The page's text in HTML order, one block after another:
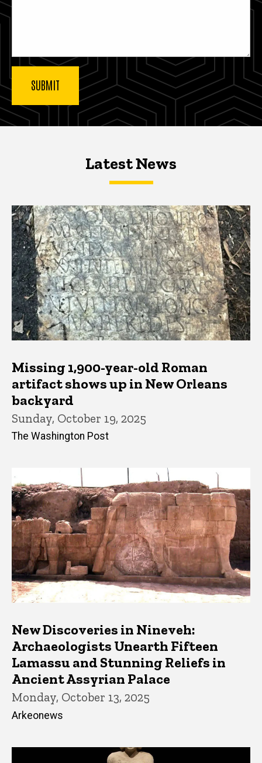
Latest NewsLatest News
Latest News
Missing 1,900-year-old Roman
artifact shows up in New Orleans
backyard
Sunday, October 19, 2025
The Washington Post
New Discoveries in Nineveh:
Archaeologists Unearth Fifteen
Lamassu and Stunning Reliefs in
Ancient Assyrian Palace
Monday, October 13, 2025
Arkeonews